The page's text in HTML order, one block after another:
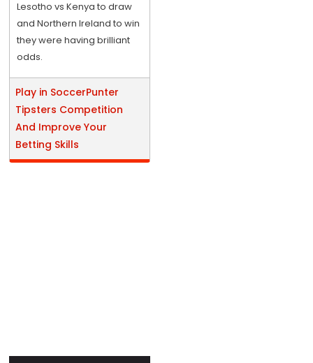
Lesotho vs Kenya to draw
and Northern Ireland to win
they were having brilliant
odds.
Play in SoccerPunter
Tipsters Competition
And Improve Your
Betting Skills